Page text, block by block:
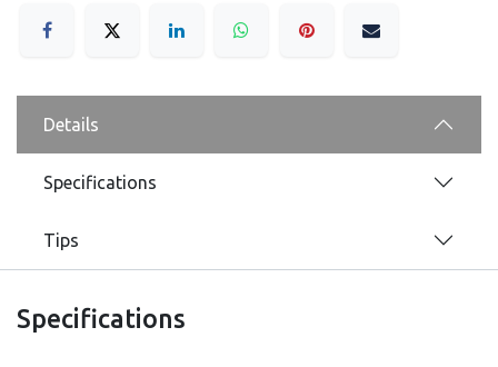
Details
Specifications
Tips
Specifications